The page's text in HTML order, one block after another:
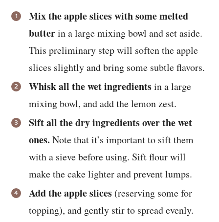
Mix the apple slices with some melted
butterin a large mixing bowl and set aside.
This preliminary step will soften the apple
slices slightly and bring some subtle flavors.
Whisk all the wet ingredientsin a large
mixing bowl, and add the lemon zest.
Sift all the dry ingredients over the wet
ones. Note that it’s important to sift them
with a sieve before using. Sift flour will
make the cake lighter and prevent lumps.
Add the apple slices(reserving some for
topping), and gently stir to spread evenly.